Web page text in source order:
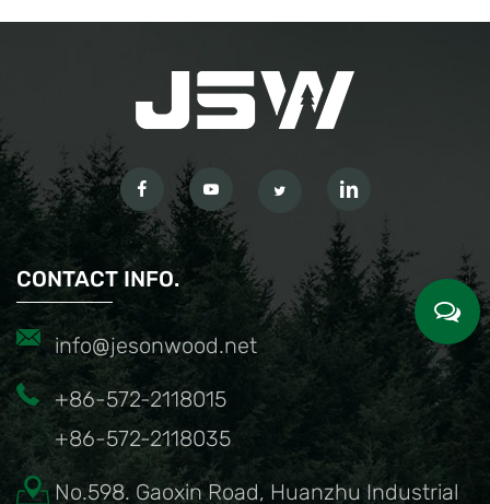
CONTACT INFO.
info@jesonwood.net
+86-572-2118015
+86-572-2118035
No.598. Gaoxin Road, Huanzhu Industrial